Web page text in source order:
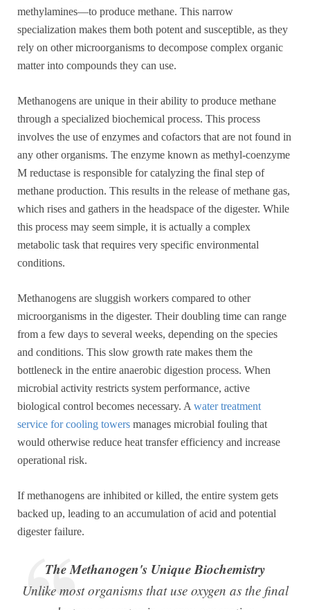
methylamines—to produce methane. This narrow
specialization makes them both potent and susceptible, as they
rely on other microorganisms to decompose complex organic
matter into compounds they can use.
Methanogens are unique in their ability to produce methane
through a specialized biochemical process. This process
involves the use of enzymes and cofactors that are not found in
any other organisms. The enzyme known as methyl-coenzyme
M reductase is responsible for catalyzing the final step of
methane production. This results in the release of methane gas,
which rises and gathers in the headspace of the digester. While
this process may seem simple, it is actually a complex
metabolic task that requires very specific environmental
conditions.
Methanogens are sluggish workers compared to other
microorganisms in the digester. Their doubling time can range
from a few days to several weeks, depending on the species
and conditions. This slow growth rate makes them the
bottleneck in the entire anaerobic digestion process. When
microbial activity restricts system performance, active
biological control becomes necessary. A water treatment
service for cooling towers manages microbial fouling that
would otherwise reduce heat transfer efficiency and increase
operational risk.
If methanogens are inhibited or killed, the entire system gets
backed up, leading to an accumulation of acid and potential
digester failure.
The Methanogen's Unique Biochemistry
Unlike most organisms that use oxygen as the final